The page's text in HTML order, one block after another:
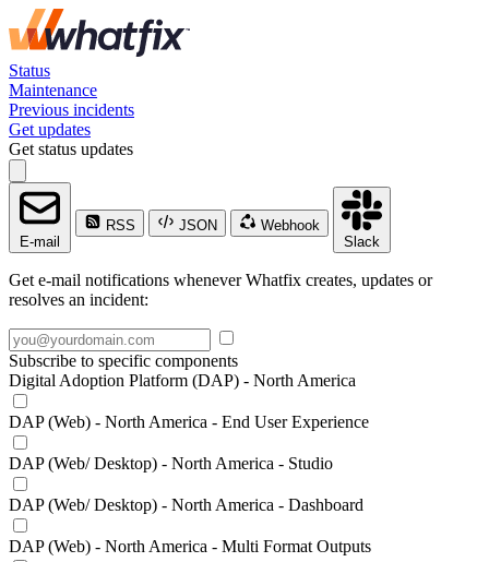
Status
Maintenance
Previous incidents
Get updates
Get status updates
E-mail
RSS JSON
Webhook
Slack
Get e-mail notifications whenever Whatfix creates, updates or
resolves an incident:
Subscribe to specific components
Digital Adoption Platform (DAP) - North America
DAP (Web) - North America - End User Experience
DAP (Web/ Desktop) - North America - Studio
DAP (Web/ Desktop) - North America - Dashboard
DAP (Web) - North America - Multi Format Outputs